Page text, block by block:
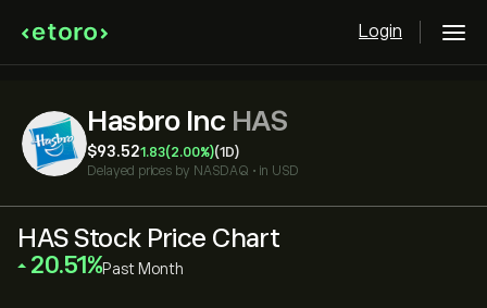
Login
Hasbro Inc HAS
‎$‎93.521.83(2.00%)(1D)
Delayed prices by NASDAQ • in USD
HAS Stock Price Chart
‎20.51‎ Past Month